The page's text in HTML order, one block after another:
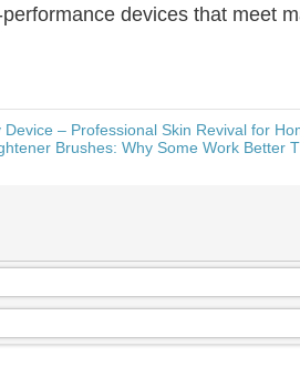
devices that meet
– Professional Skin Revival for
Brushes: Why Some Work Better